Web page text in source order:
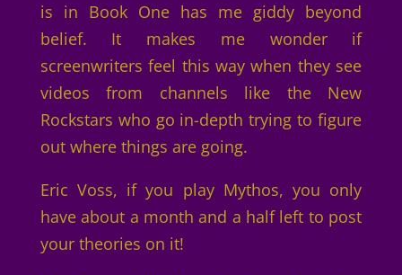
is in Book One has me giddy beyond
belief. It makes me wonder if
screenwriters feel this way when they see
videos from channels like the New
Rockstars who go in-depth trying to figure
out where things are going.
Eric Voss, if you play Mythos, you only
have about a month and a half left to post
your theories on it!